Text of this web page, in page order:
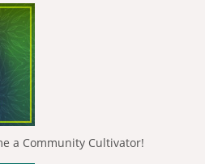
a Community Cultivator!